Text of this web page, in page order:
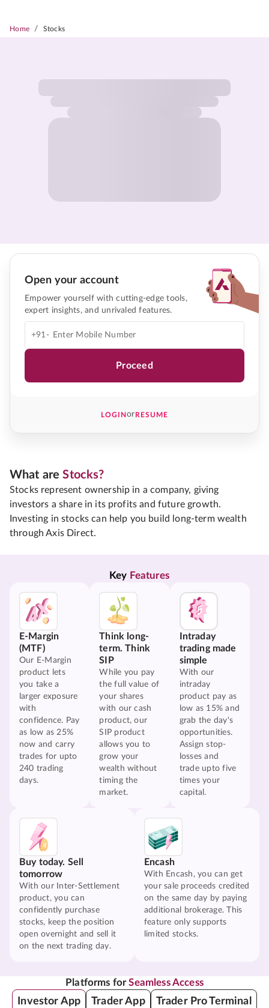
Home / Stocks
Open your account
Empower yourself with cutting-edge tools,
expert insights, and unrivaled features.
+91-
Proceed
LOGINorRESUME
What areStocks?
Stocks represent ownership in a company, giving
investors a share in its profits and future growth.
Investing in stocks can help you build long-term wealth
through Axis Direct.
Key Features
E-Margin
(MTF)
Our E-Margin
product lets
you take a
larger exposure
with
confidence. Pay
as low as 25%
now and carry
trades for upto
240 trading
days.
Think long-
term. Think
SIP
While you pay
the full value of
your shares
with our cash
product, our
SIP product
allows you to
grow your
wealth without
timing the
market.
Intraday
trading made
simple
With our
intraday
product pay as
low as 15% and
grab the day's
opportunities.
Assign stop-
losses and
trade upto five
times your
capital.
Buy today. Sell
tomorrow
With our Inter-Settlement
product, you can
confidently purchase
stocks, keep the position
open overnight and sell it
on the next trading day.
Encash
With Encash, you can get
your sale proceeds credited
on the same day by paying
additional brokerage. This
feature only supports
limited stocks.
Platforms forSeamless Access
Investor App Trader App Trader Pro Terminal